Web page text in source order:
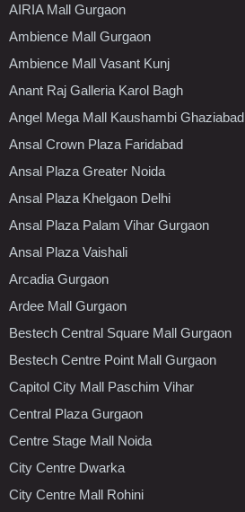
AIRIA Mall Gurgaon
Ambience Mall Gurgaon
Ambience Mall Vasant Kunj
Anant Raj Galleria Karol Bagh
Angel Mega Mall Kaushambi Ghaziabad
Ansal Crown Plaza Faridabad
Ansal Plaza Greater Noida
Ansal Plaza Khelgaon Delhi
Ansal Plaza Palam Vihar Gurgaon
Ansal Plaza Vaishali
Arcadia Gurgaon
Ardee Mall Gurgaon
Bestech Central Square Mall Gurgaon
Bestech Centre Point Mall Gurgaon
Capitol City Mall Paschim Vihar
Central Plaza Gurgaon
Centre Stage Mall Noida
City Centre Dwarka
City Centre Mall Rohini